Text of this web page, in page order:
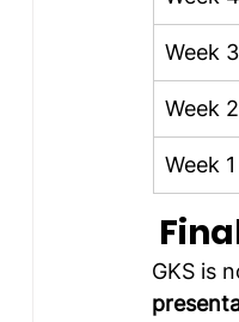
Week 3
Week 2
Week 1
GKS is